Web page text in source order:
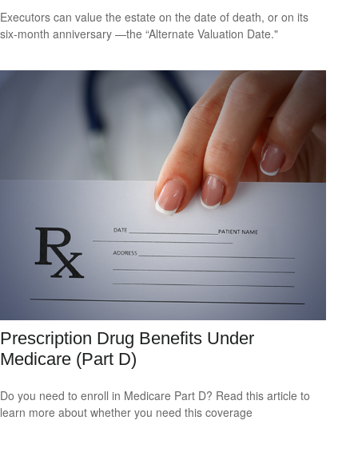
Executors can value the estate on the date of death, or on its
six-month anniversary —the “Alternate Valuation Date."
Prescription Drug Benefits Under
Medicare (Part D)
Do you need to enroll in Medicare Part D? Read this article to
learn more about whether you need this coverage